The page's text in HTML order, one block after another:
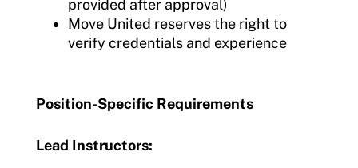
provided after approval)
Move United reserves the right to
verify credentials and experience
Position-Specific Requirements
Lead Instructors: